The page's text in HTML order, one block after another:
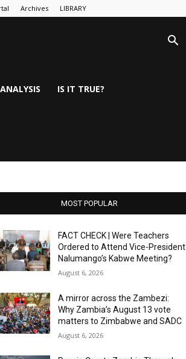
Archives LIBRARY
IS IT TRUE?
MOST POPULAR
FACT CHECK | Were Teachers
Ordered to Attend Vice-President
Nalumango’s Kabwe Meeting?
August 6, 2026
A mirror across the Zambezi:
Why Zambia’s August 13 vote
matters to Zimbabwe and SADC
August 6, 2026